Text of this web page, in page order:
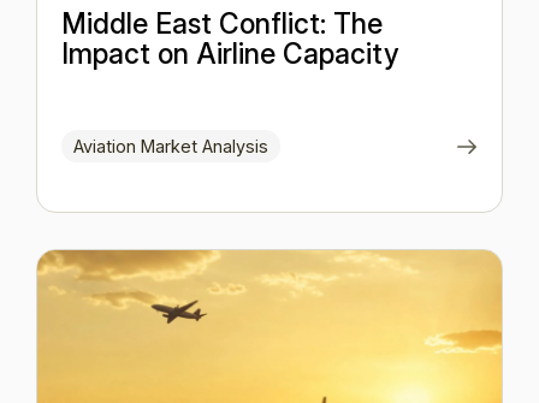
Middle East Conflict: The
Impact on Airline Capacity
Aviation Market Analysis